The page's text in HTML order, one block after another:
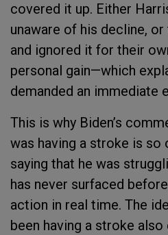
covered it up. Either
unaware of his decline,
and ignored it for their
personal gain—which
demanded an immediate
This is why Biden’s
was having a stroke is so
saying that he was
has never surfaced
action in real time. The
been having a stroke